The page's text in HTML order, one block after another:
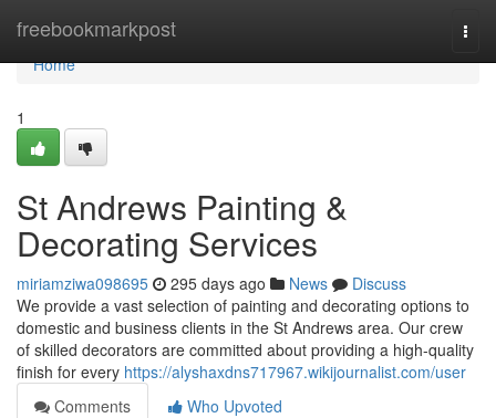
freebookmarkpost
Home
Home
1
St Andrews Painting &
Decorating Services
miriamziwa098695 295 days ago News
Discuss
We provide a vast selection of painting and decorating options to
domestic and business clients in the St Andrews area. Our crew
of skilled decorators are committed about providing a high-quality
finish for every https://alyshaxdns717967.wikijournalist.com/user
Comments
Who Upvoted